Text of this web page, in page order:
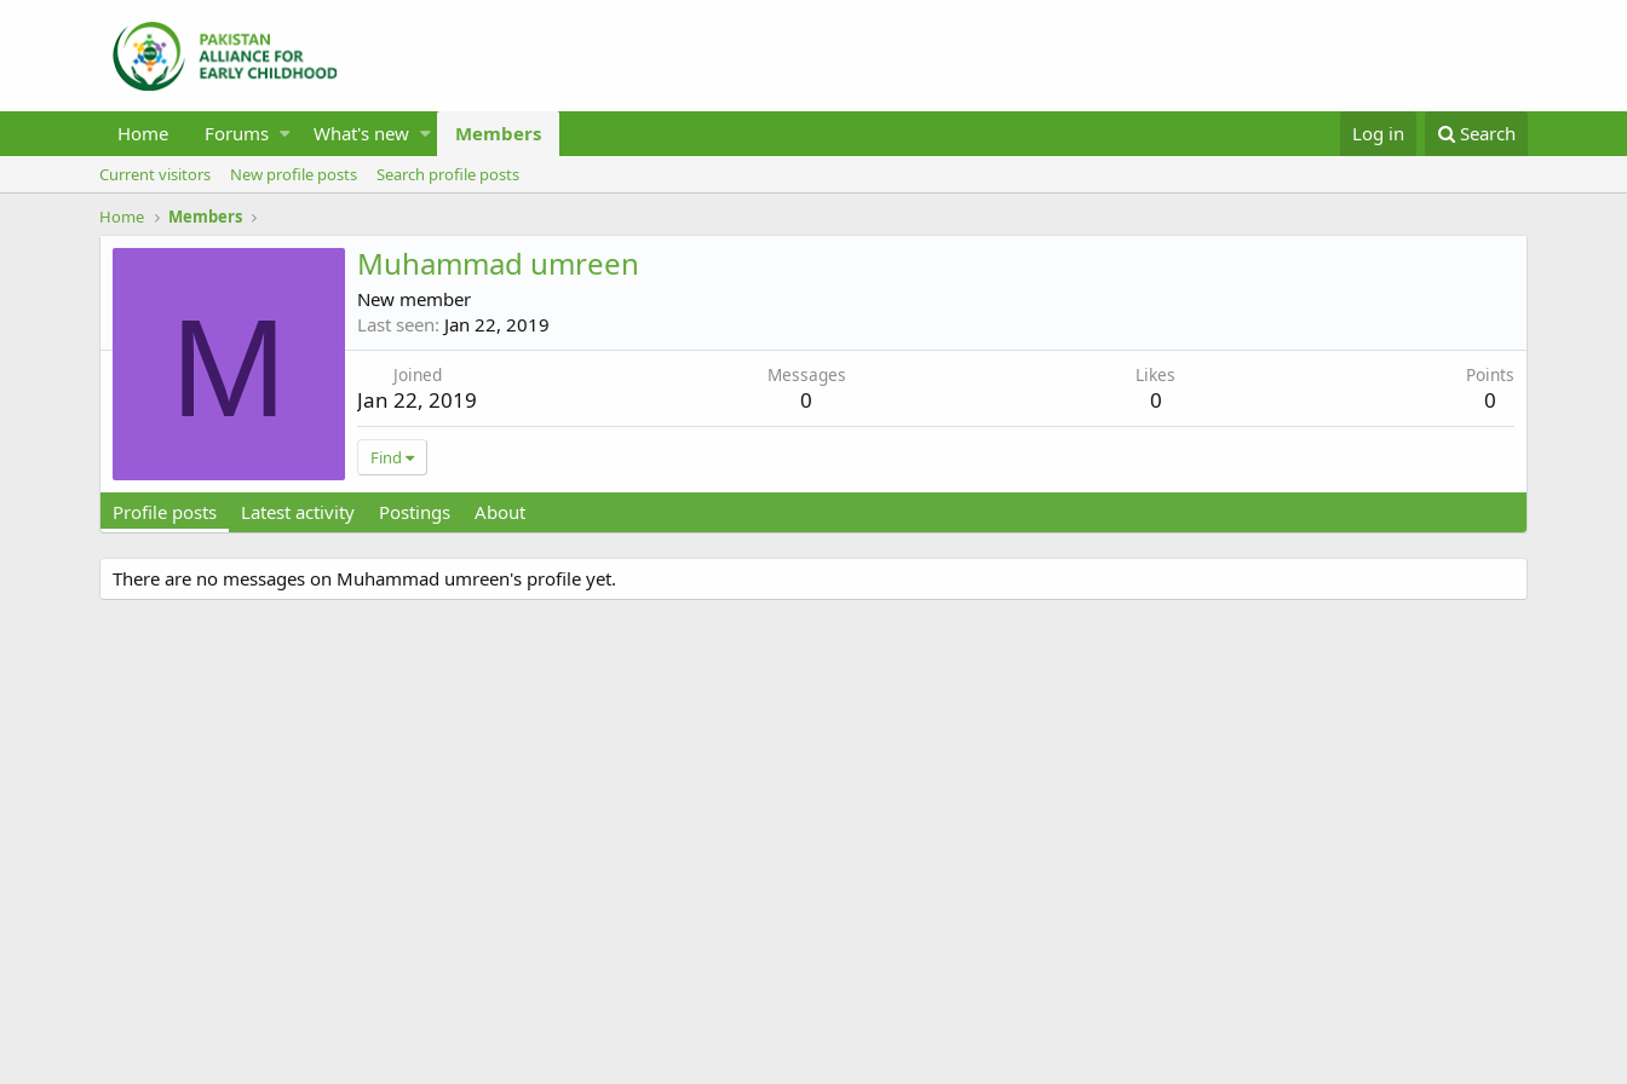
Home Forums What's new Members Log in Search
Current visitors New profile posts
Search profile posts
Home
Members
M
Muhammad umreen
New member
Last seen Jan 22, 2019
Joined
Jan 22, 2019
Messages
0
Likes
0
Points
0
Find
Profile posts Latest activity Postings About
There are no messages on Muhammad umreen's profile yet.